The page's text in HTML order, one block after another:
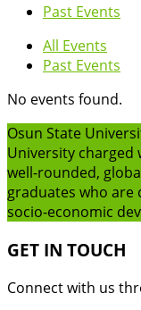
Past Events
All Events
Past Events
No events found.
Osun State
University
well-rounded,
graduates who are
socio-economic
GET IN TOUCH
Connect with us